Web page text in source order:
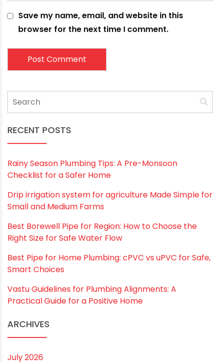
Name*
Email*
Website
browser for the next time I comment.
RECENT POSTS
Rainy Season Plumbing Tips: A Pre-Monsoon